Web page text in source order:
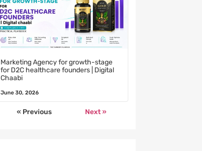
Marketing Agency for growth-stage
for D2C healthcare founders | Digital
Chaabi
June 30, 2026
« Previous Next »